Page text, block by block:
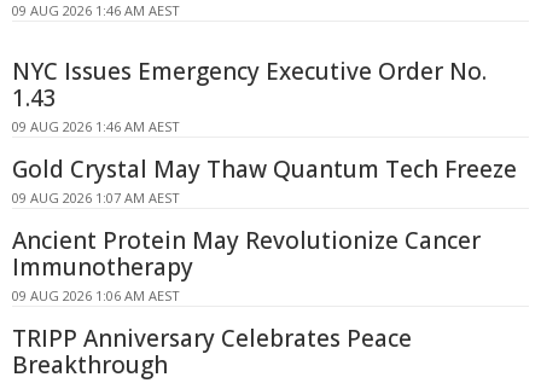
09 AUG 2026 1:46 AM AEST
NYC Issues Emergency Executive Order No.
1.43
09 AUG 2026 1:46 AM AEST
Gold Crystal May Thaw Quantum Tech Freeze
09 AUG 2026 1:07 AM AEST
Ancient Protein May Revolutionize Cancer
Immunotherapy
09 AUG 2026 1:06 AM AEST
TRIPP Anniversary Celebrates Peace
Breakthrough